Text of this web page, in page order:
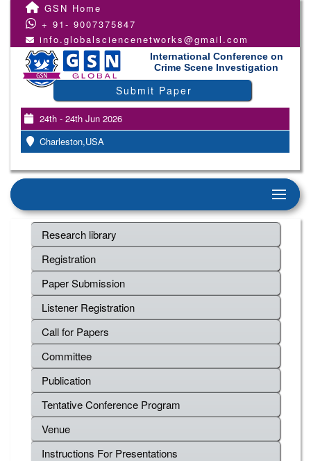
GSN Home
+ 91- 9007375847
info.globalsciencenetworks@gmail.com
International Conference on
Crime Scene Investigation
Submit Paper
24th - 24th Jun 2026
Charleston,USA
Research library
Registration
Paper Submission
Listener Registration
Call for Papers
Committee
Publication
Tentative Conference Program
Venue
Instructions For Presentations